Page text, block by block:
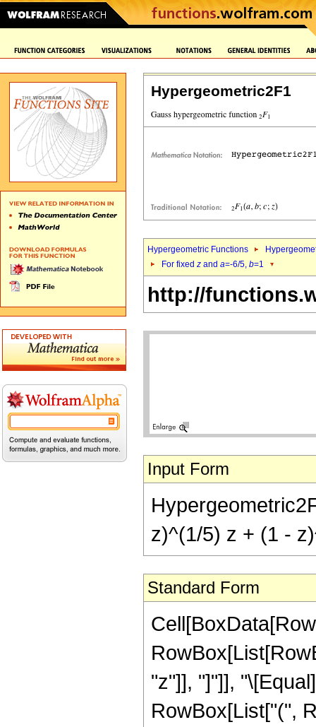
Hypergeometric2F1
Hypergeometric Functions
For fixed z and a=-6/5, b=1
http://
Input Form
z)^(1/5) z + (1 -
Standard Form
"z"]], "]"]],
RowBox[List["(",